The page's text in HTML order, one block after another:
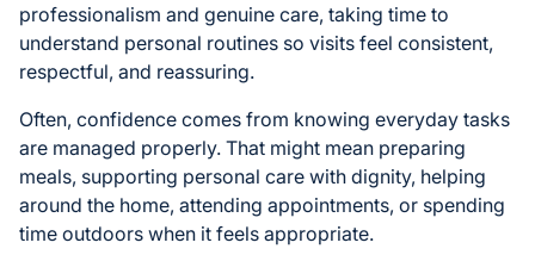
professionalism and genuine care, taking time to
understand personal routines so visits feel consistent,
respectful, and reassuring.
Often, confidence comes from knowing everyday tasks
are managed properly. That might mean preparing
meals, supporting personal care with dignity, helping
around the home, attending appointments, or spending
time outdoors when it feels appropriate.